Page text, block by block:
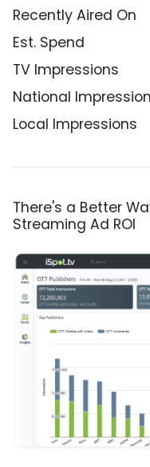
Recently Aired On
Est. Spend
TV Impressions
National
Local Impressions
There's a Better
Streaming Ad ROI